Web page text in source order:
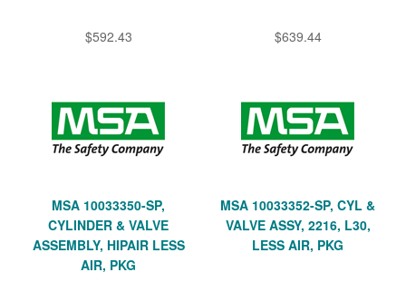
$592.43 $639.44
MSA 10033350-SP,
CYLINDER & VALVE
ASSEMBLY, HIPAIR LESS
AIR, PKG
MSA 10033352-SP, CYL &
VALVE ASSY, 2216, L30,
LESS AIR, PKG